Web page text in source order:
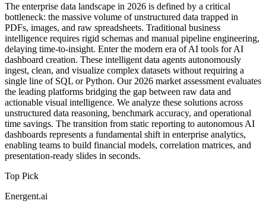
The enterprise data landscape in 2026 is defined by a critical
bottleneck: the massive volume of unstructured data trapped in
PDFs, images, and raw spreadsheets. Traditional business
intelligence requires rigid schemas and manual pipeline engineering,
delaying time-to-insight. Enter the modern era of AI tools for AI
dashboard creation. These intelligent data agents autonomously
ingest, clean, and visualize complex datasets without requiring a
single line of SQL or Python. Our 2026 market assessment evaluates
the leading platforms bridging the gap between raw data and
actionable visual intelligence. We analyze these solutions across
unstructured data reasoning, benchmark accuracy, and operational
time savings. The transition from static reporting to autonomous AI
dashboards represents a fundamental shift in enterprise analytics,
enabling teams to build financial models, correlation matrices, and
presentation-ready slides in seconds.
Top Pick
Energent.ai